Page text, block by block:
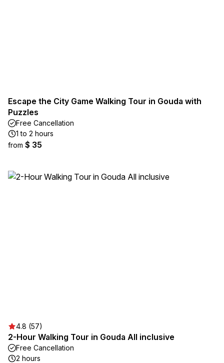
Escape the City Game Walking Tour in Gouda with
Puzzles
Free Cancellation
1 to 2 hours
from $ 35
4.8 (57)
2-Hour Walking Tour in Gouda All inclusive
Free Cancellation
2 hours